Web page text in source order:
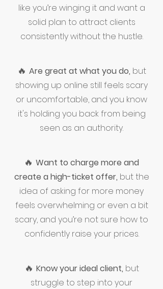
like you’re winging it and want a
solid plan to attract clients
consistently without the hustle.
🔥 Are great at what you do, but
showing up online still feels scary
or uncomfortable, and you know
it's holding you back from being
seen as an authority.
🔥 Want to charge more and
create a high-ticket offer, but the
idea of asking for more money
feels overwhelming or even a bit
scary, and you’re not sure how to
confidently raise your prices.
🔥 Know your ideal client, but
struggle to step into your